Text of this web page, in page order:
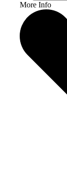
More Info